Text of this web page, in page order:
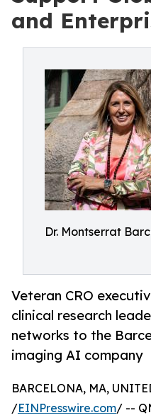
and
Dr. Montserrat
Veteran CRO
clinical research
networks to the
imaging AI company
BARCELONA, MA,
/EINPresswire.com/ --